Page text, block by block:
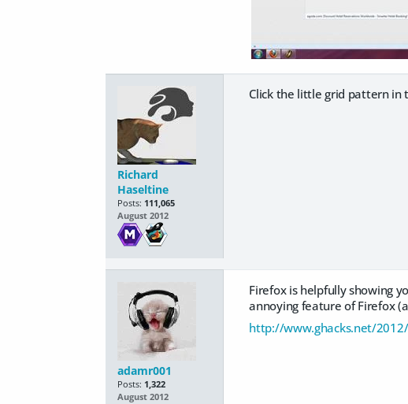
Richard
Haseltine
Posts: 111,065
August 2012
Click the little grid pattern in
adamr001
Posts: 1,322
August 2012
Firefox is helpfully showing
annoying feature of Firefox
http://www.ghacks.net/